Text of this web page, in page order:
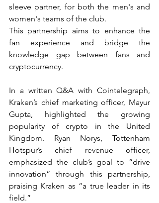
sleeve partner, for both the men's and
women's teams of the club.
This partnership aims to enhance the
fan experience and bridge the
knowledge gap between fans and
cryptocurrency.
In a written Q&A with Cointelegraph,
Kraken’s chief marketing officer, Mayur
Gupta, highlighted the growing
popularity of crypto in the United
Kingdom. Ryan Norys, Tottenham
Hotspur’s chief revenue officer,
emphasized the club’s goal to “drive
innovation” through this partnership,
praising Kraken as “a true leader in its
field.”